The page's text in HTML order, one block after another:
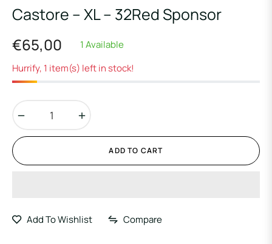
Castore – XL – 32Red Sponsor
Regular
price
€65,00
1 Available
Hurrify, 1 item(s) left in stock!
ADD TO CART
Add To Wishlist Compare